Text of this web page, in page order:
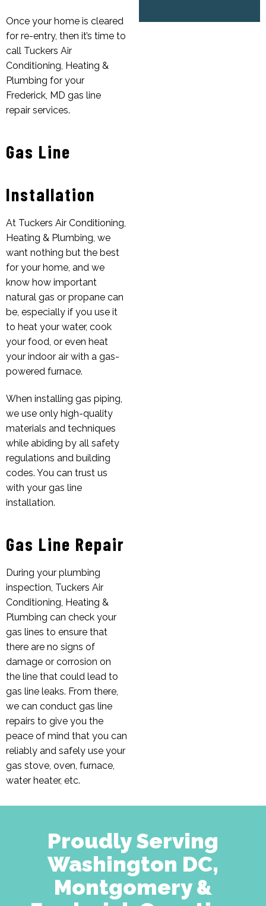
Once your home is cleared
for re-entry, then it’s time to
call Tuckers Air
Conditioning, Heating &
Plumbing for your
Frederick, MD gas line
repair services.
Gas Line
Installation
At Tuckers Air Conditioning,
Heating & Plumbing, we
want nothing but the best
for your home, and we
know how important
natural gas or propane can
be, especially if you use it
to heat your water, cook
your food, or even heat
your indoor air with a gas-
powered furnace.
When installing gas piping,
we use only high-quality
materials and techniques
while abiding by all safety
regulations and building
codes. You can trust us
with your gas line
installation.
Gas Line Repair
During your plumbing
inspection, Tuckers Air
Conditioning, Heating &
Plumbing can check your
gas lines to ensure that
there are no signs of
damage or corrosion on
the line that could lead to
gas line leaks. From there,
we can conduct gas line
repairs to give you the
peace of mind that you can
reliably and safely use your
gas stove, oven, furnace,
water heater, etc.
Proudly Serving
Washington DC,
Montgomery &